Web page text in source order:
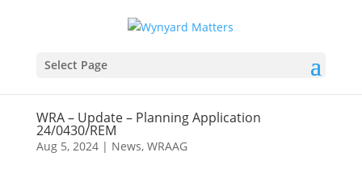
Select Page
WRA – Update – Planning Application
24/0430/REM
Aug 5, 2024| News, WRAAG